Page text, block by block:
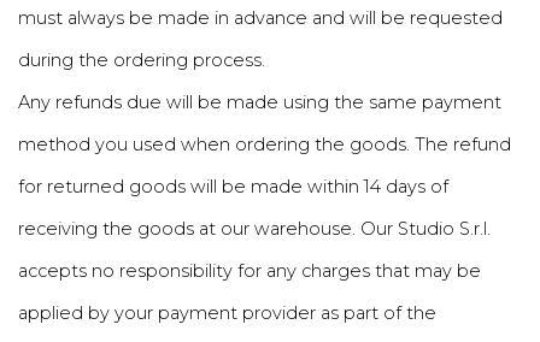
must always be made in advance and will be requested
during the ordering process.
Any refunds due will be made using the same payment
method you used when ordering the goods. The refund
for returned goods will be made within 14 days of
receiving the goods at our warehouse. Our Studio S.r.l.
accepts no responsibility for any charges that may be
applied by your payment provider as part of the